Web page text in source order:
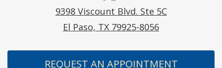
9398 Viscount Blvd. Ste 5C
El Paso, TX 79925-8056
REQUEST AN APPOINTMENT